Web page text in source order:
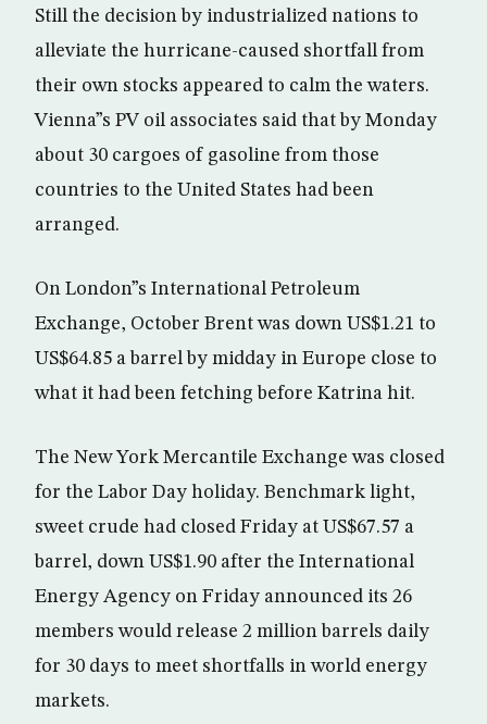
Still the decision by industrialized nations to
alleviate the hurricane-caused shortfall from
their own stocks appeared to calm the waters.
Vienna”s PV oil associates said that by Monday
about 30 cargoes of gasoline from those
countries to the United States had been
arranged.
On London”s International Petroleum
Exchange, October Brent was down US$1.21 to
US$64.85 a barrel by midday in Europe close to
what it had been fetching before Katrina hit.
The New York Mercantile Exchange was closed
for the Labor Day holiday. Benchmark light,
sweet crude had closed Friday at US$67.57 a
barrel, down US$1.90 after the International
Energy Agency on Friday announced its 26
members would release 2 million barrels daily
for 30 days to meet shortfalls in world energy
markets.